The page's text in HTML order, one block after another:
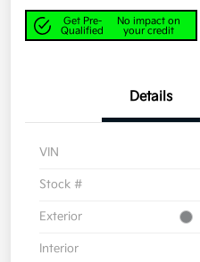
Get Pre-
Qualified
No impact on
your credit
Details
VIN
Stock #
Exterior
Interior